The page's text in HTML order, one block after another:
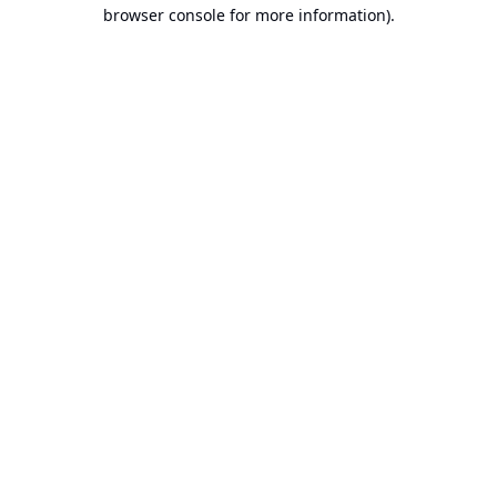
browser console for more information).